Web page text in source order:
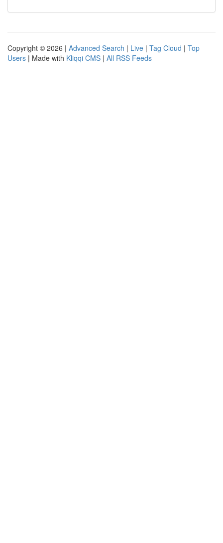
Copyright © 2026 | Advanced Search | Live | Tag Cloud | Top
Users | Made with Kliqqi CMS | All RSS Feeds